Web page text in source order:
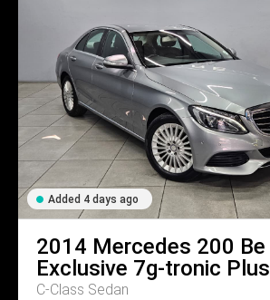
Added 4 days ago
2014 Mercedes 200 Be
Exclusive 7g-tronic Plus
C-Class Sedan